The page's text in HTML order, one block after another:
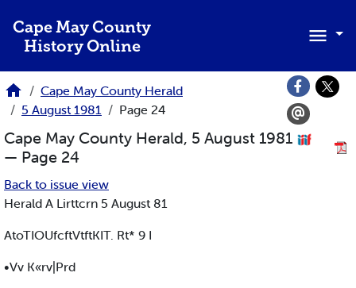
Cape May County
History Online
Cape May County Herald
5 August 1981
Page 24
Cape May County Herald, 5 August 1981
— Page 24
Back to issue view
Herald A Lirttcrn 5 August 81
AtoTIOUfcftVtftKIT. Rt* 9 I
•Vv K«rv|Prd